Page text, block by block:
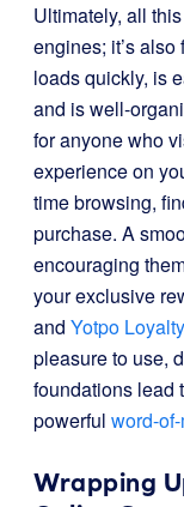
Ultimately, all
engines; it’s
loads quickly, is
and is well-
for anyone who
experience on
time browsing,
purchase. A
encouraging
your exclusive
and Yotpo Loyalty
pleasure to use,
foundations lead
powerful word-
Wrapping